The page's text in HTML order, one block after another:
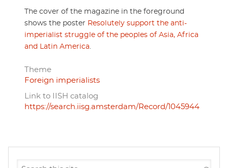
The cover of the magazine in the foreground
shows the poster Resolutely support the anti-
imperialist struggle of the peoples of Asia, Africa
and Latin America.
Theme
Foreign imperialists
Link to IISH catalog
https://search.iisg.amsterdam/Record/1045944